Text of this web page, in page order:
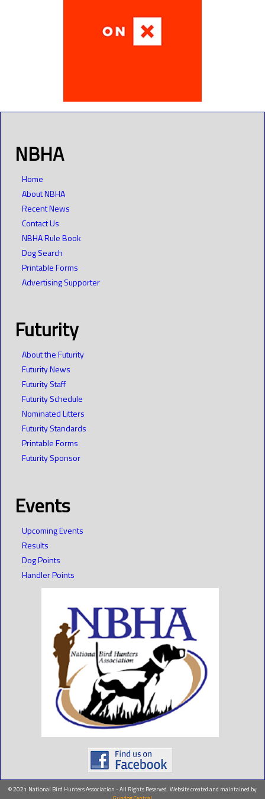
NBHA
Home
About NBHA
Recent News
Contact Us
NBHA Rule Book
Dog Search
Printable Forms
Advertising Supporter
Futurity
About the Futurity
Futurity News
Futurity Staff
Futurity Schedule
Nominated Litters
Futurity Standards
Printable Forms
Futurity Sponsor
Events
Upcoming Events
Results
Dog Points
Handler Points
© 2021 National Bird Hunters Association - All Rights Reserved. Website created and maintained by